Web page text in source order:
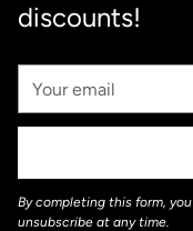
discounts!
Your
Email
By completing this form,
unsubscribe at any time.